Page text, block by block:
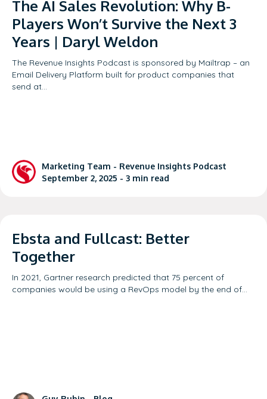
The AI Sales Revolution: Why B-
Players Won’t Survive the Next 3
Years | Daryl Weldon
The Revenue Insights Podcast is sponsored by Mailtrap – an
Email Delivery Platform built for product companies that
send at…
Marketing Team - Revenue Insights Podcast
September 2, 2025 - 3 min read
Ebsta and Fullcast: Better
Together
In 2021, Gartner research predicted that 75 percent of
companies would be using a RevOps model by the end of…